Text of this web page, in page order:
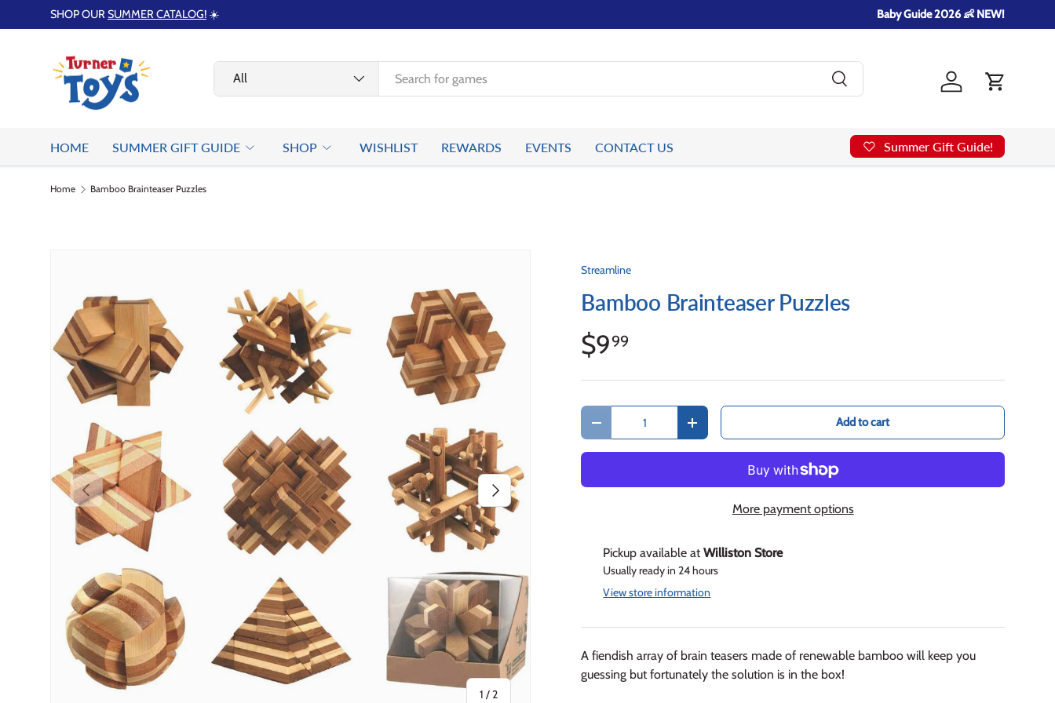
Skip to content
SHOP OURSUMMER CATALOG! ☀️ Baby Guide 2026 👶 NEW!
Search
Product type
All
Search
Log in
Cart
HOME SUMMER GIFT GUIDE SHOP WISHLIST REWARDS EVENTS CONTACT US Summer Gift Guide!
Home Bamboo Brainteaser Puzzles
Previous
1 /of
2
Next
Streamline
Bamboo Brainteaser Puzzles
$999
Qty
Decrease quantity
Increase quantity Add to cart
More payment options
Pickup available atWilliston Store
Usually ready in 24 hours
View store information
A fiendish array of brain teasers made of renewable bamboo will keep you
guessing but fortunately the solution is in the box!